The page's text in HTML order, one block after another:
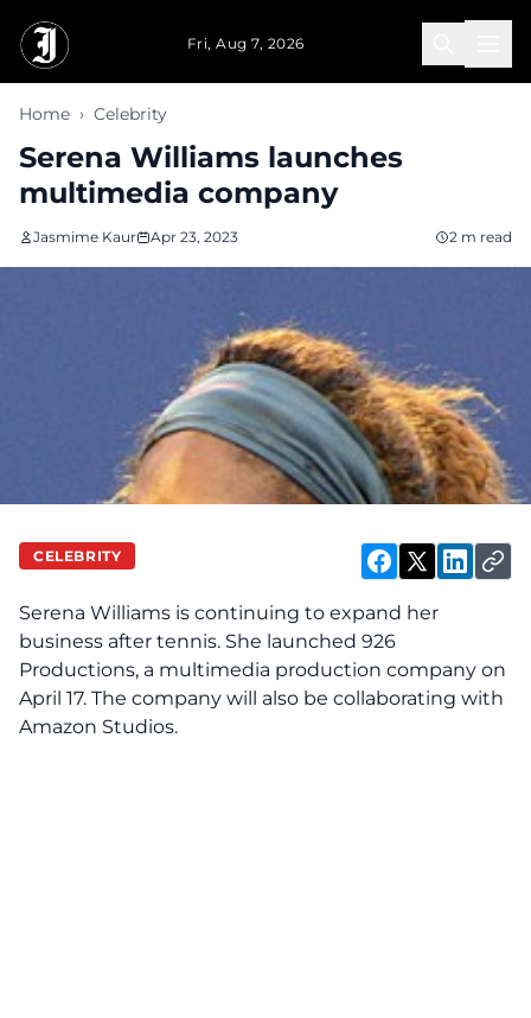
Fri, Aug 7, 2026
Home › Celebrity
Serena Williams launches
multimedia company
Jasmime Kaur Apr 23, 2023 2 m read
CELEBRITY
Serena Williams is continuing to expand her
business after tennis. She launched 926
Productions, a multimedia production company on
April 17. The company will also be collaborating with
Amazon Studios.